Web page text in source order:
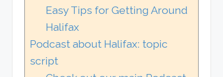
Easy Tips for Getting Around
Halifax
Podcast about Halifax: topic
script